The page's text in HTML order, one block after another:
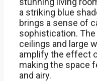
a striking blue
brings a sense of
sophistication. The
ceilings and large
amplify the effect
making the space
and airy.